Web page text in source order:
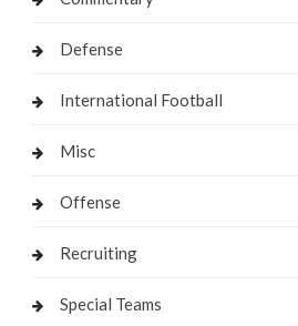
Defense
International Football
Misc
Offense
Recruiting
Special Teams